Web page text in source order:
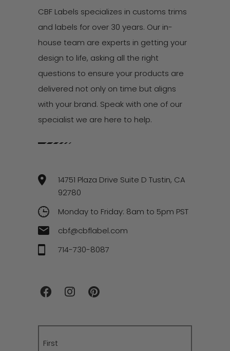
CBF Labels specializes in customs trims
and labels for over 30 years. Our in-
house team are experts in getting your
design to life, asking all the right
questions to ensure your products are
delivered not only on time but aligns
with your brand. Speak with one of our
specialist we are here to help.
14751 Plaza Drive Suite D Tustin, CA
92780
Monday to Friday: 8am to 5pm PST
cbf@cbflabel.com
714-730-8087